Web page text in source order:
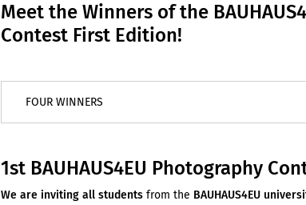
Meet the Winners of the
Contest First Edition!
FOUR WINNERS
1st BAUHAUS4EU Photography
We are inviting all students from the BAUHAUS4EU